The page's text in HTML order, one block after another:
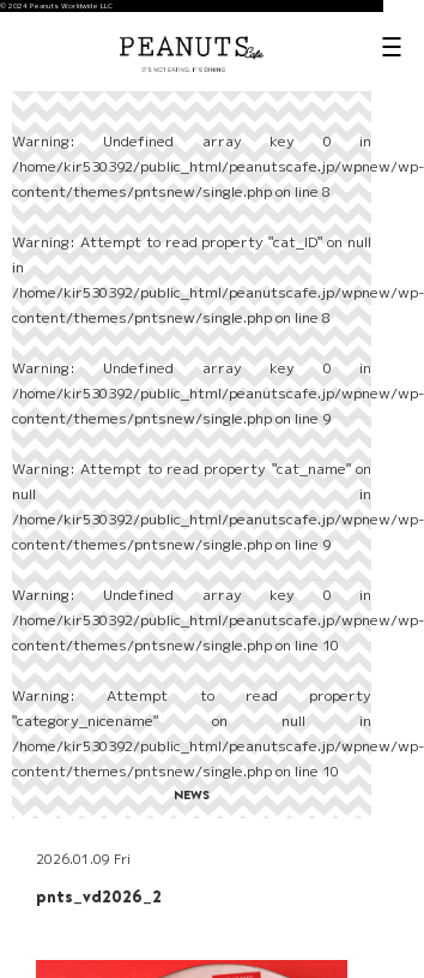
© 2024 Peanuts Worldwide LLC
Warning: Undefined array key 0 in
/home/kir530392/public_html/peanutscafe.jp/wpnew/wp-
content/themes/pntsnew/single.phpon line8
Warning: Attempt to read property "cat_ID" on null
in
/home/kir530392/public_html/peanutscafe.jp/wpnew/wp-
content/themes/pntsnew/single.phpon line8
Warning: Undefined array key 0 in
/home/kir530392/public_html/peanutscafe.jp/wpnew/wp-
content/themes/pntsnew/single.phpon line9
Warning: Attempt to read property "cat_name" on
null in
/home/kir530392/public_html/peanutscafe.jp/wpnew/wp-
content/themes/pntsnew/single.phpon line9
Warning: Undefined array key 0 in
/home/kir530392/public_html/peanutscafe.jp/wpnew/wp-
content/themes/pntsnew/single.phpon line10
Warning: Attempt to read property
"category_nicename" on null in
/home/kir530392/public_html/peanutscafe.jp/wpnew/wp-
content/themes/pntsnew/single.phpon line10
NEWS
2026.01.09 Fri
pnts_vd2026_2